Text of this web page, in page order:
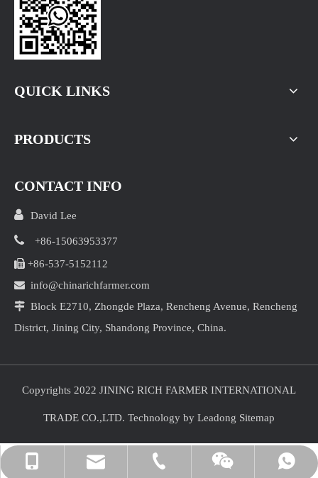
+86-15063953377
info@chinarichfarmer.com
+86-537-5152112
David
+86-15063953377
QUICK LINKS
PRODUCTS
CONTACT INFO
 David Lee
 +86-15063953377
 +86-537-5152112
 info@chinarichfarmer.com
 Block E2710, Zhongde Plaza, Rencheng Avenue, Rencheng
District, Jining City, Shandong Province, China.
Copyrights 2022 JINING RICH FARMER INTERNATIONAL
TRADE CO.,LTD. Technology by Leadong Sitemap